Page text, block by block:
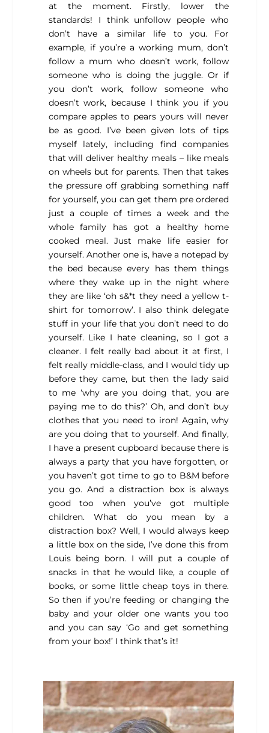
at the moment. Firstly, lower the
standards! I think unfollow people who
don’t have a similar life to you. For
example, if you’re a working mum, don’t
follow a mum who doesn’t work, follow
someone who is doing the juggle. Or if
you don’t work, follow someone who
doesn’t work, because I think you if you
compare apples to pears yours will never
be as good. I’ve been given lots of tips
myself lately, including find companies
that will deliver healthy meals – like meals
on wheels but for parents. Then that takes
the pressure off grabbing something naff
for yourself, you can get them pre ordered
just a couple of times a week and the
whole family has got a healthy home
cooked meal. Just make life easier for
yourself. Another one is, have a notepad by
the bed because every has them things
where they wake up in the night where
they are like ‘oh s&*t they need a yellow t-
shirt for tomorrow’. I also think delegate
stuff in your life that you don’t need to do
yourself. Like I hate cleaning, so I got a
cleaner. I felt really bad about it at first, I
felt really middle-class, and I would tidy up
before they came, but then the lady said
to me ‘why are you doing that, you are
paying me to do this?’ Oh, and don’t buy
clothes that you need to iron! Again, why
are you doing that to yourself. And finally,
I have a present cupboard because there is
always a party that you have forgotten, or
you haven’t got time to go to B&M before
you go. And a distraction box is always
good too when you’ve got multiple
children. What do you mean by a
distraction box? Well, I would always keep
a little box on the side, I’ve done this from
Louis being born. I will put a couple of
snacks in that he would like, a couple of
books, or some little cheap toys in there.
So then if you’re feeding or changing the
baby and your older one wants you too
and you can say ‘Go and get something
from your box!’ I think that’s it!